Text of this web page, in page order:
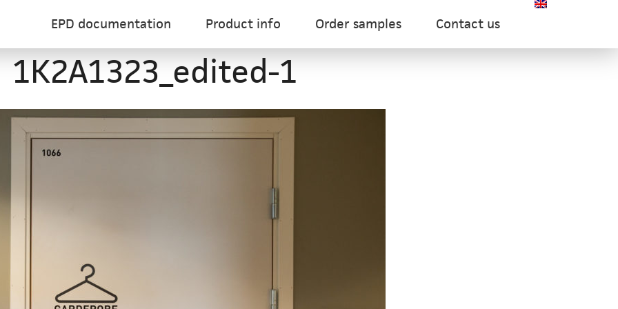
EPD documentation Product info Order samples Contact us
1K2A1323_edited-1